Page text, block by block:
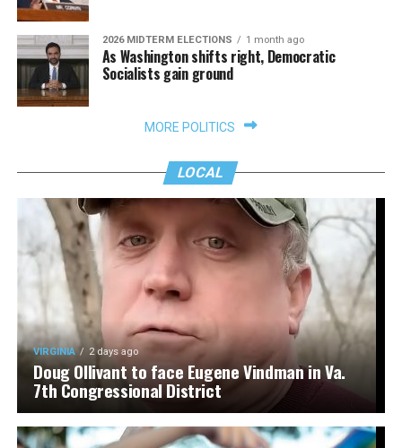
2026 MIDTERM ELECTIONS 1 month ago
As Washington shifts right, Democratic
Socialists gain ground
MORE POLITICS
LOCAL
VIRGINIA 2 days ago
Doug Ollivant to face Eugene Vindman in Va.
7th Congressional District